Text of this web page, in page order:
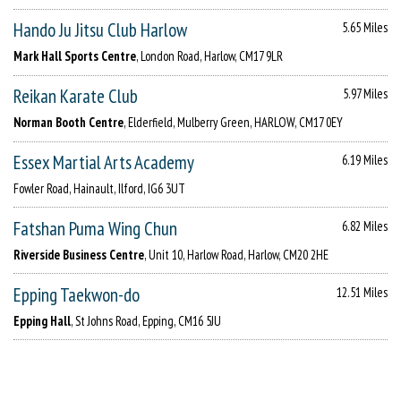
Hando Ju Jitsu Club Harlow
5.65 Miles
Mark Hall Sports Centre, London Road, Harlow, CM17 9LR
Reikan Karate Club
5.97 Miles
Norman Booth Centre, Elderfield, Mulberry Green, HARLOW, CM17 0EY
Essex Martial Arts Academy
6.19 Miles
Fowler Road, Hainault, Ilford, IG6 3UT
Fatshan Puma Wing Chun
6.82 Miles
Riverside Business Centre, Unit 10, Harlow Road, Harlow, CM20 2HE
Epping Taekwon-do
12.51 Miles
Epping Hall, St Johns Road, Epping, CM16 5JU